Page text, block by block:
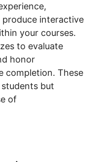
interactive
your courses.
to evaluate
honor
completion. These
but
of